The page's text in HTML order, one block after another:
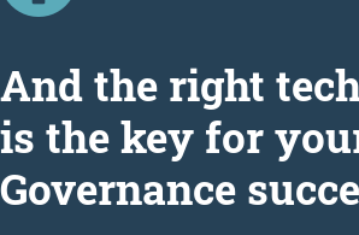
Аnd the right
is the key for
Governance